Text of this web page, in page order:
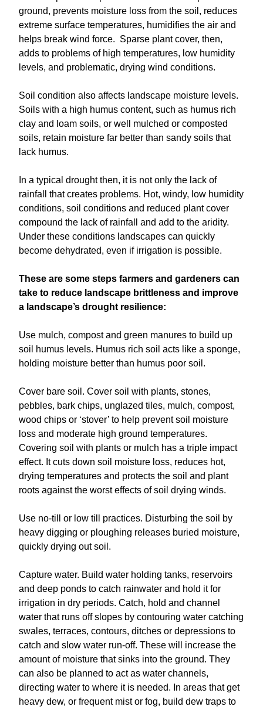
ground, prevents moisture loss from the soil, reduces
extreme surface temperatures, humidifies the air and
helps break wind force. Sparse plant cover, then,
adds to problems of high temperatures, low humidity
levels, and problematic, drying wind conditions.
Soil condition also affects landscape moisture levels.
Soils with a high humus content, such as humus rich
clay and loam soils, or well mulched or composted
soils, retain moisture far better than sandy soils that
lack humus.
In a typical drought then, it is not only the lack of
rainfall that creates problems. Hot, windy, low humidity
conditions, soil conditions and reduced plant cover
compound the lack of rainfall and add to the aridity.
Under these conditions landscapes can quickly
become dehydrated, even if irrigation is possible.
These are some steps farmers and gardeners can
take to reduce landscape brittleness and improve
a landscape’s drought resilience:
Use mulch, compost and green manures to build up
soil humus levels. Humus rich soil acts like a sponge,
holding moisture better than humus poor soil.
Cover bare soil. Cover soil with plants, stones,
pebbles, bark chips, unglazed tiles, mulch, compost,
wood chips or ‘stover’ to help prevent soil moisture
loss and moderate high ground temperatures.
Covering soil with plants or mulch has a triple impact
effect. It cuts down soil moisture loss, reduces hot,
drying temperatures and protects the soil and plant
roots against the worst effects of soil drying winds.
Use no-till or low till practices. Disturbing the soil by
heavy digging or ploughing releases buried moisture,
quickly drying out soil.
Capture water. Build water holding tanks, reservoirs
and deep ponds to catch rainwater and hold it for
irrigation in dry periods. Catch, hold and channel
water that runs off slopes by contouring water catching
swales, terraces, contours, ditches or depressions to
catch and slow water run-off. These will increase the
amount of moisture that sinks into the ground. They
can also be planned to act as water channels,
directing water to where it is needed. In areas that get
heavy dew, or frequent mist or fog, build dew traps to